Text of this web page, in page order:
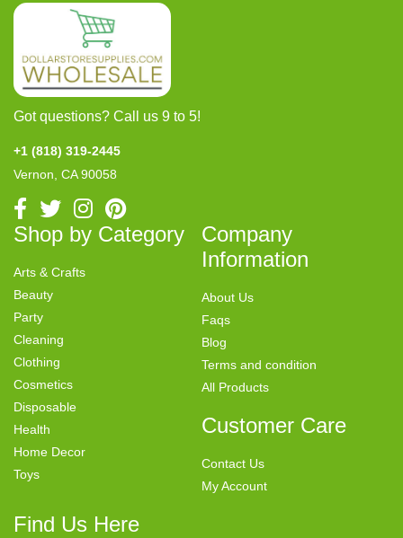
Got questions? Call us 9 to 5!
+1 (818) 319-2445
Vernon, CA 90058
Shop by Category
Arts & Crafts
Beauty
Party
Cleaning
Clothing
Cosmetics
Disposable
Health
Home Decor
Toys
Company
Information
About Us
Faqs
Blog
Terms and condition
All Products
Customer Care
Contact Us
My Account
Find Us Here